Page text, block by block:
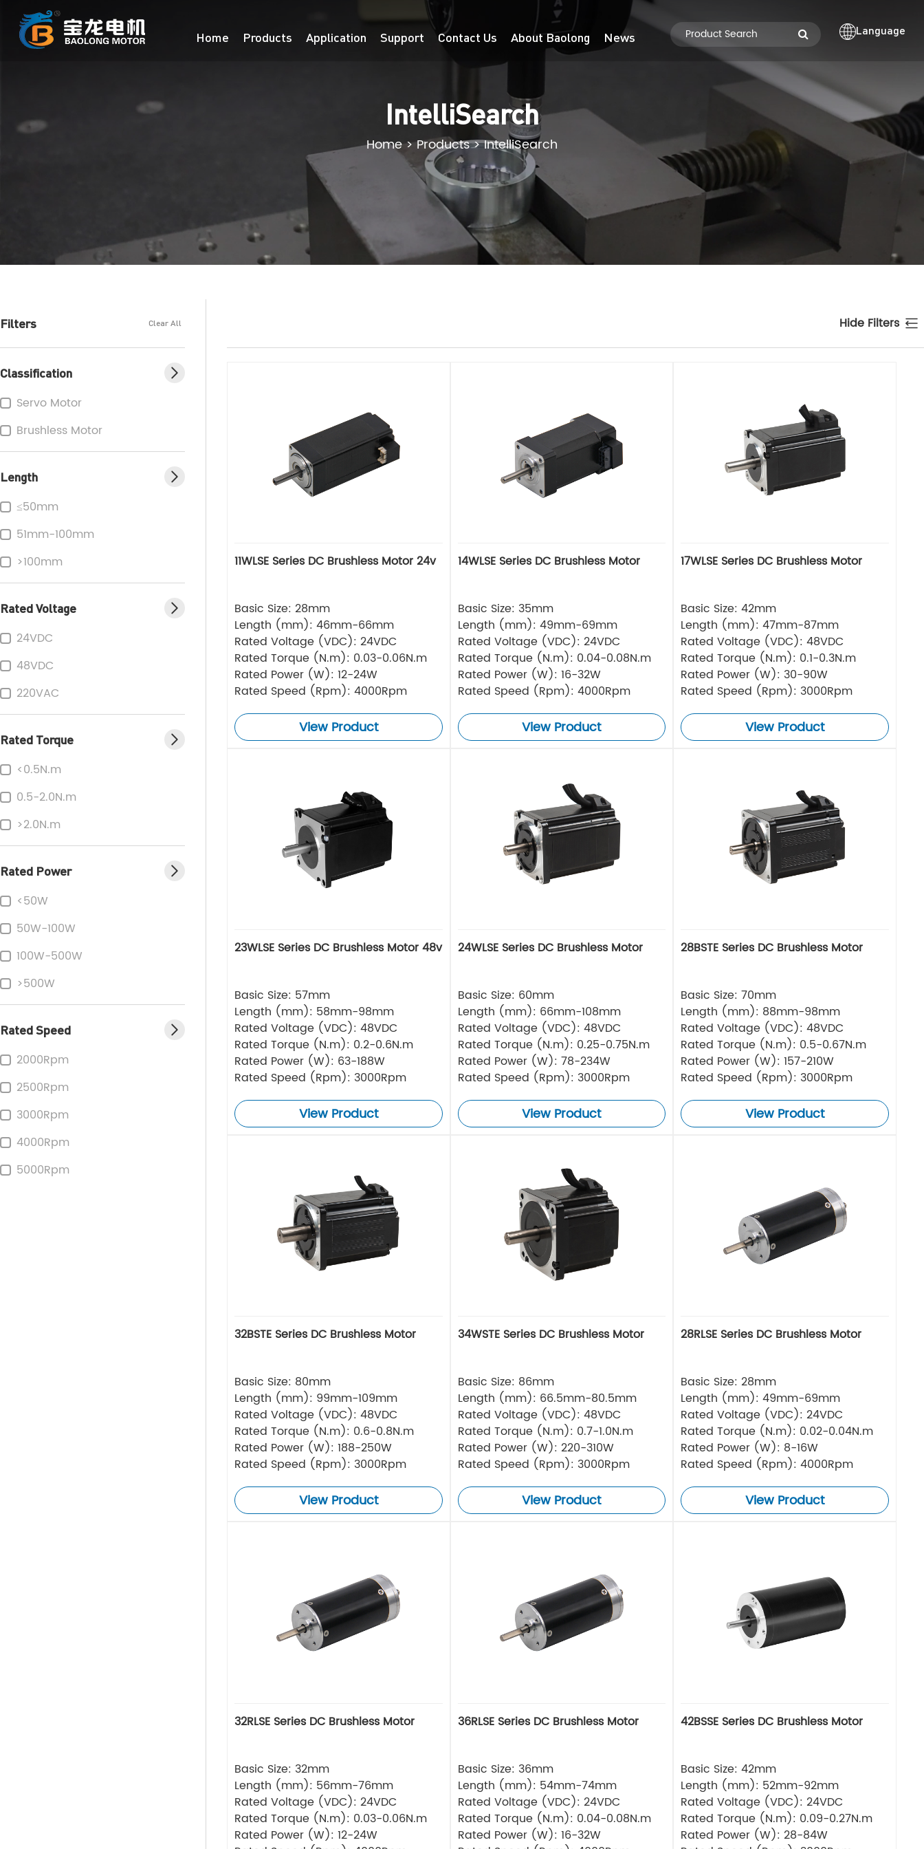
Home Products Application Support Contact Us About Baolong News Language
IntelliSearch
Home>Products>IntelliSearch
Filters Clear All
Classification
Servo Motor
Brushless Motor
Length
≤50mm
51mm-100mm
>100mm
Rated Voltage
24VDC
48VDC
220VAC
Rated Torque
<0.5N.m
0.5-2.0N.m
>2.0N.m
Rated Power
<50W
50W-100W
100W-500W
>500W
Rated Speed
2000Rpm
2500Rpm
3000Rpm
4000Rpm
5000Rpm
Hide Filters
11WLSE Series DC Brushless Motor 24v
Basic Size: 28mm
Length (mm): 46mm-66mm
Rated Voltage (VDC): 24VDC
Rated Torque (N.m): 0.03-0.06N.m
Rated Power (W): 12-24W
Rated Speed (Rpm): 4000Rpm
View Product
14WLSE Series DC Brushless Motor
Basic Size: 35mm
Length (mm): 49mm-69mm
Rated Voltage (VDC): 24VDC
Rated Torque (N.m): 0.04-0.08N.m
Rated Power (W): 16-32W
Rated Speed (Rpm): 4000Rpm
View Product
17WLSE Series DC Brushless Motor
Basic Size: 42mm
Length (mm): 47mm-87mm
Rated Voltage (VDC): 48VDC
Rated Torque (N.m): 0.1-0.3N.m
Rated Power (W): 30-90W
Rated Speed (Rpm): 3000Rpm
View Product
23WLSE Series DC Brushless Motor 48v
Basic Size: 57mm
Length (mm): 58mm-98mm
Rated Voltage (VDC): 48VDC
Rated Torque (N.m): 0.2-0.6N.m
Rated Power (W): 63-188W
Rated Speed (Rpm): 3000Rpm
View Product
24WLSE Series DC Brushless Motor
Basic Size: 60mm
Length (mm): 66mm-108mm
Rated Voltage (VDC): 48VDC
Rated Torque (N.m): 0.25-0.75N.m
Rated Power (W): 78-234W
Rated Speed (Rpm): 3000Rpm
View Product
28BSTE Series DC Brushless Motor
Basic Size: 70mm
Length (mm): 88mm-98mm
Rated Voltage (VDC): 48VDC
Rated Torque (N.m): 0.5-0.67N.m
Rated Power (W): 157-210W
Rated Speed (Rpm): 3000Rpm
View Product
32BSTE Series DC Brushless Motor
Basic Size: 80mm
Length (mm): 99mm-109mm
Rated Voltage (VDC): 48VDC
Rated Torque (N.m): 0.6-0.8N.m
Rated Power (W): 188-250W
Rated Speed (Rpm): 3000Rpm
View Product
34WSTE Series DC Brushless Motor
Basic Size: 86mm
Length (mm): 66.5mm-80.5mm
Rated Voltage (VDC): 48VDC
Rated Torque (N.m): 0.7-1.0N.m
Rated Power (W): 220-310W
Rated Speed (Rpm): 3000Rpm
View Product
28RLSE Series DC Brushless Motor
Basic Size: 28mm
Length (mm): 49mm-69mm
Rated Voltage (VDC): 24VDC
Rated Torque (N.m): 0.02-0.04N.m
Rated Power (W): 8-16W
Rated Speed (Rpm): 4000Rpm
View Product
32RLSE Series DC Brushless Motor
Basic Size: 32mm
Length (mm): 56mm-76mm
Rated Voltage (VDC): 24VDC
Rated Torque (N.m): 0.03-0.06N.m
Rated Power (W): 12-24W
36RLSE Series DC Brushless Motor
Basic Size: 36mm
Length (mm): 54mm-74mm
Rated Voltage (VDC): 24VDC
Rated Torque (N.m): 0.04-0.08N.m
Rated Power (W): 16-32W
42BSSE Series DC Brushless Motor
Basic Size: 42mm
Length (mm): 52mm-92mm
Rated Voltage (VDC): 24VDC
Rated Torque (N.m): 0.09-0.27N.m
Rated Power (W): 28-84W